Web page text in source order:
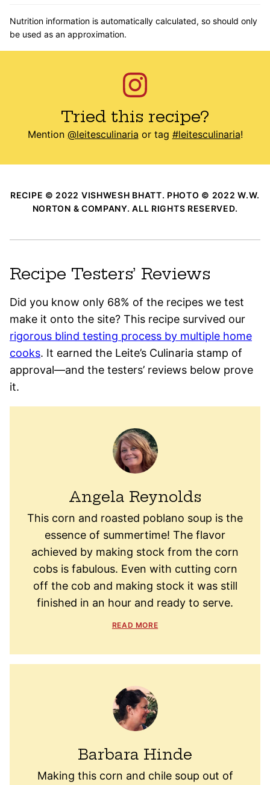
Nutrition information is automatically calculated, so should only
be used as an approximation.
Tried this recipe?
Mention @leitesculinaria or tag #leitesculinaria!
RECIPE © 2022 VISHWESH BHATT. PHOTO © 2022 W.W.
NORTON & COMPANY. ALL RIGHTS RESERVED.
Recipe Testers’ Reviews
Did you know only 68% of the recipes we test
make it onto the site? This recipe survived our
rigorous blind testing process by multiple home
cooks. It earned the Leite’s Culinaria stamp of
approval—and the testers’ reviews below prove
it.
Angela Reynolds
This corn and roasted poblano soup is the
essence of summertime! The flavor
achieved by making stock from the corn
cobs is fabulous. Even with cutting corn
off the cob and making stock it was still
finished in an hour and ready to serve.
READ MORE
Barbara Hinde
Making this corn and chile soup out of